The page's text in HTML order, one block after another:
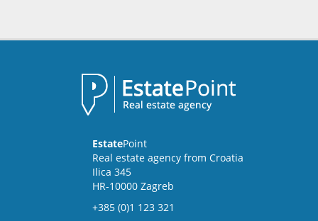
EstatePoint
Real estate agency from Croatia
Ilica 345
HR-10000 Zagreb
+385 (0)1 123 321